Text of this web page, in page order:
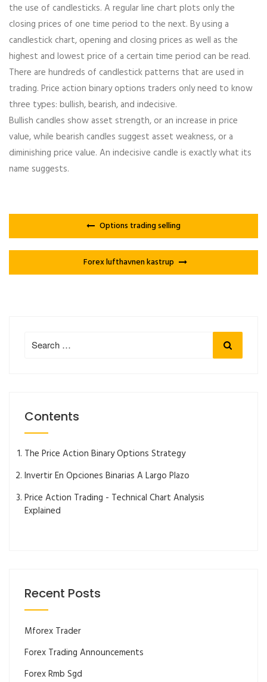
the use of candlesticks. A regular line chart plots only the
closing prices of one time period to the next. By using a
candlestick chart, opening and closing prices as well as the
highest and lowest price of a certain time period can be read.
There are hundreds of candlestick patterns that are used in
trading. Price action binary options traders only need to know
three types: bullish, bearish, and indecisive.
Bullish candles show asset strength, or an increase in price
value, while bearish candles suggest asset weakness, or a
diminishing price value. An indecisive candle is exactly what its
name suggests.
Options trading selling
Forex lufthavnen kastrup
for:
Search
Contents
The Price Action Binary Options Strategy
Invertir En Opciones Binarias A Largo Plazo
Price Action Trading - Technical Chart Analysis
Explained
Recent Posts
Mforex Trader
Forex Trading Announcements
Forex Rmb Sgd